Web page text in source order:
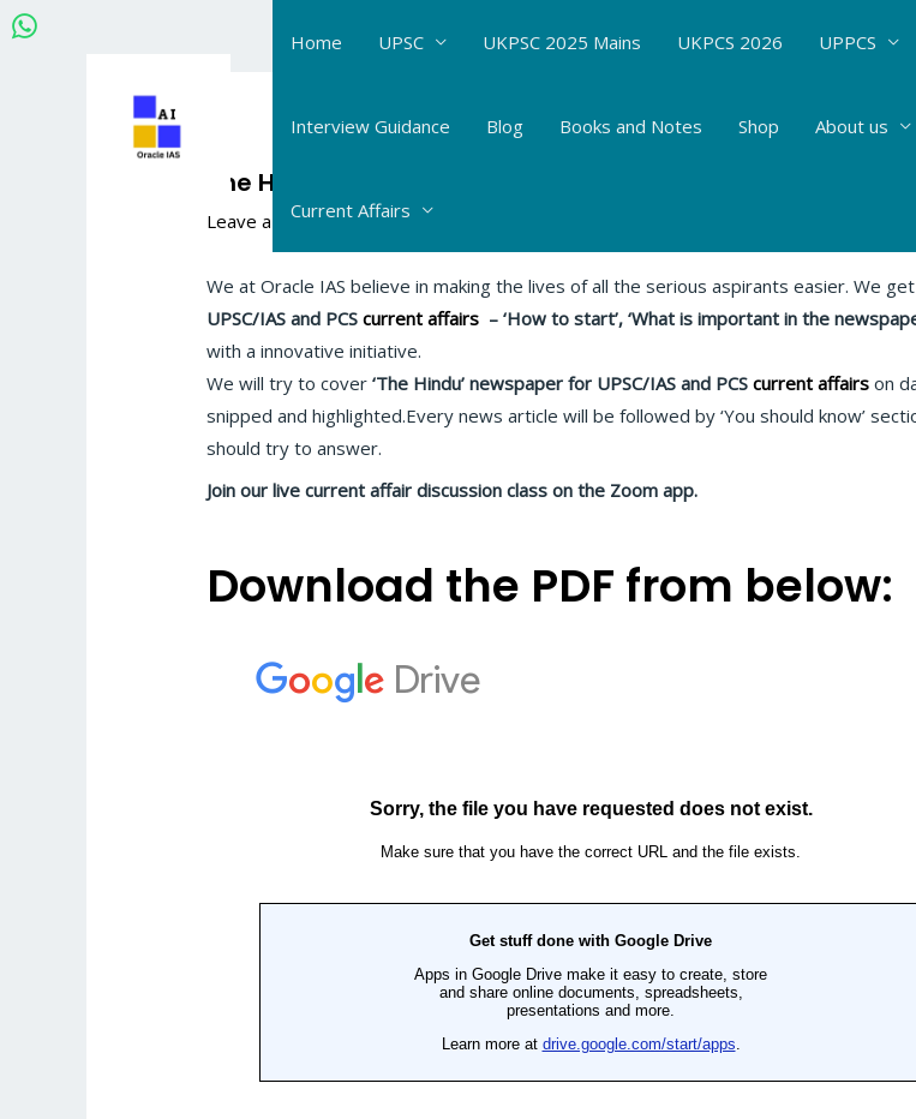
Skip
to
Home UPSC UKPSC 2025 Mains UKPCS 2026 UPPCS
Interview Guidance Blog Books and Notes Shop About us
Current Affairs
The Hindu-IE Current Affairs : 04.05.20 Relevant articles
Leave a Comment /The Hindu- Daily Current Affairs
We at Oracle IAS believe in making the lives of all the serious aspirants easier. We
UPSC/IAS and PCScurrent affairs – ‘How to start’, ‘What is important in the
with a innovative initiative.
We will try to cover ‘The Hindu’ newspaper for UPSC/IAS and PCScurrent affairs on
snipped and highlighted.Every news article will be followed by ‘You should know’
should try to answer.
Join our live current affair discussion class on the Zoom app.
Download the PDF from below:
navigation